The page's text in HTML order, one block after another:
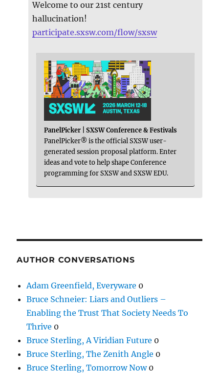
Welcome to our 21st century
hallucination!
participate.sxsw.com/flow/sxsw
PanelPicker | SXSW Conference & Festivals
PanelPicker® is the official SXSW user-
generated session proposal platform. Enter
ideas and vote to help shape Conference
programming for SXSW and SXSW EDU.
AUTHOR CONVERSATIONS
Adam Greenfield, Everyware 0
Bruce Schneier: Liars and Outliers –
Enabling the Trust That Society Needs To
Thrive 0
Bruce Sterling, A Viridian Future 0
Bruce Sterling, The Zenith Angle 0
Bruce Sterling, Tomorrow Now0